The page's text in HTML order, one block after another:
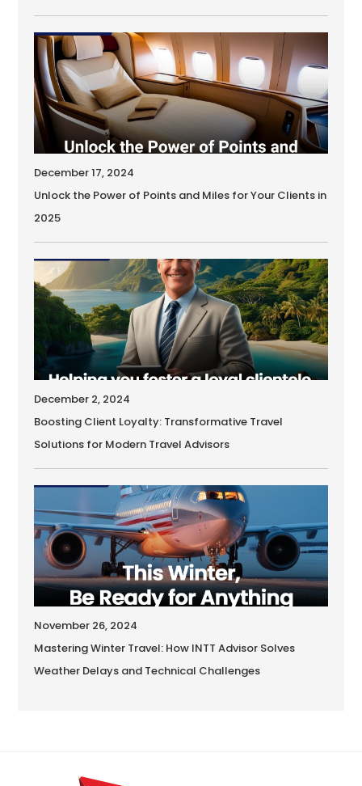
December 17, 2024
Unlock the Power of Points and Miles for Your Clients in
2025
December 2, 2024
Boosting Client Loyalty: Transformative Travel
Solutions for Modern Travel Advisors
November 26, 2024
Mastering Winter Travel: How INTT Advisor Solves
Weather Delays and Technical Challenges